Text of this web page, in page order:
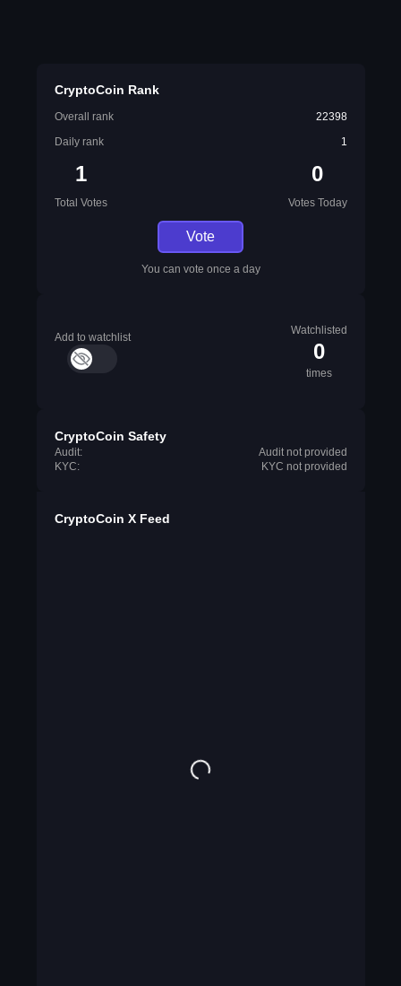
CryptoCoin Rank
Overall rank
22398
Daily rank
1
1
Total Votes
0
Votes Today
Vote
You can vote once a day
Add to watchlist
Watchlisted
0
times
CryptoCoin Safety
Audit:
Audit not provided
KYC:
KYC not provided
CryptoCoin X Feed